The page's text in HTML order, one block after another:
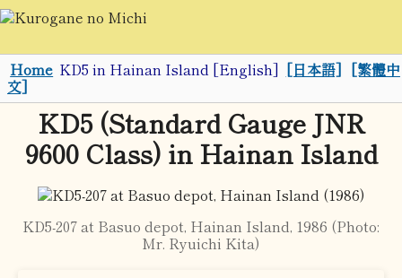
Home KD5 in Hainan Island [English] [日本語] [繁體中
文]
KD5 (Standard Gauge JNR
9600 Class) in Hainan Island
KD5-207 at Basuo depot, Hainan Island, 1986 (Photo:
Mr. Ryuichi Kita)